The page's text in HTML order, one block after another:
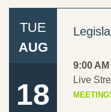
TUE
AUG
18
9:00 AM
Live